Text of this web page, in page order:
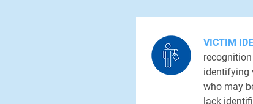
VICTIM
identifying
who may
lack